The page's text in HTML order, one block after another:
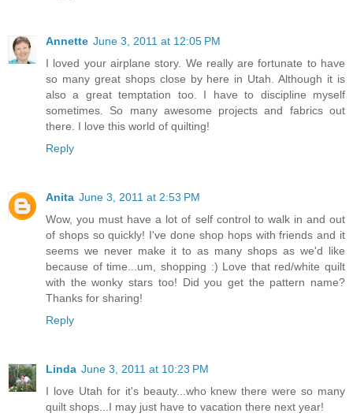
Annette June 3, 2011 at 12:05 PM
I loved your airplane story. We really are fortunate to have
so many great shops close by here in Utah. Although it is
also a great temptation too. I have to discipline myself
sometimes. So many awesome projects and fabrics out
there. I love this world of quilting!
Reply
Anita June 3, 2011 at 2:53 PM
Wow, you must have a lot of self control to walk in and out
of shops so quickly! I've done shop hops with friends and it
seems we never make it to as many shops as we'd like
because of time...um, shopping :) Love that red/white quilt
with the wonky stars too! Did you get the pattern name?
Thanks for sharing!
Reply
Linda June 3, 2011 at 10:23 PM
I love Utah for it's beauty...who knew there were so many
quilt shops...I may just have to vacation there next year!